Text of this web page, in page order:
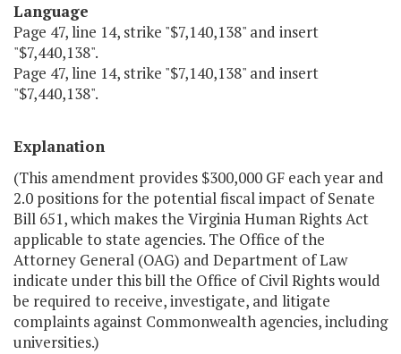
Language
Page 47, line 14, strike "$7,140,138" and insert
"$7,440,138".
Page 47, line 14, strike "$7,140,138" and insert
"$7,440,138".
Explanation
(This amendment provides $300,000 GF each year and
2.0 positions for the potential fiscal impact of Senate
Bill 651, which makes the Virginia Human Rights Act
applicable to state agencies. The Office of the
Attorney General (OAG) and Department of Law
indicate under this bill the Office of Civil Rights would
be required to receive, investigate, and litigate
complaints against Commonwealth agencies, including
universities.)